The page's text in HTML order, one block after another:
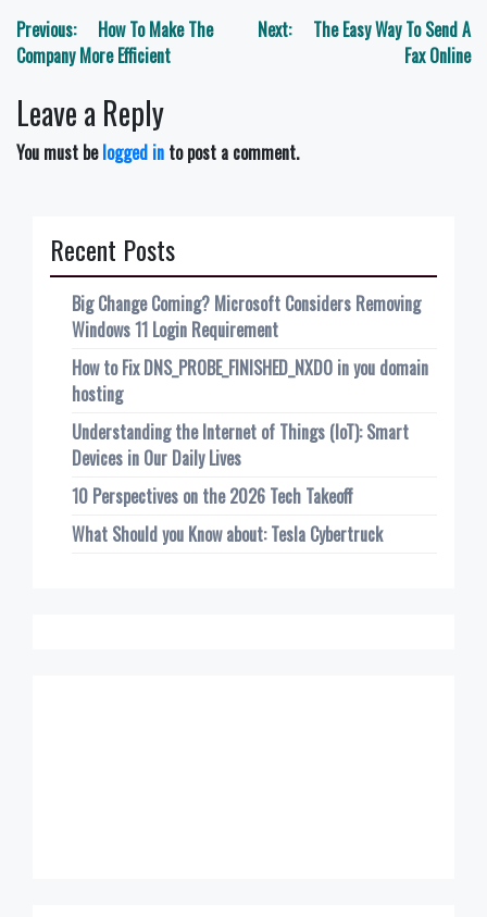
Post
navigation
Previous:
How To Make The
Company More Efficient
Next:
The Easy Way To Send A
Fax Online
Leave a Reply
You must belogged in to post a comment.
Recent Posts
Big Change Coming? Microsoft Considers Removing
Windows 11 Login Requirement
How to Fix DNS_PROBE_FINISHED_NXDO in you domain
hosting
Understanding the Internet of Things (IoT): Smart
Devices in Our Daily Lives
10 Perspectives on the 2026 Tech Takeoff
What Should you Know about: Tesla Cybertruck